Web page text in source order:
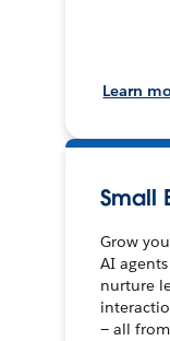
Learn
Small
Grow
AI
nurture
— all